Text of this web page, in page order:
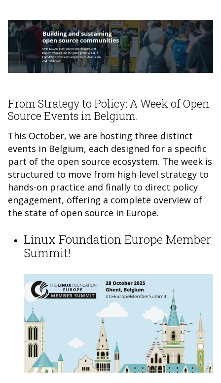
From Strategy to Policy: A Week of Open
Source Events in Belgium.
This October, we are hosting three distinct
events in Belgium, each designed for a specific
part of the open source ecosystem. The week is
structured to move from high-level strategy to
hands-on practice and finally to direct policy
engagement, offering a complete overview of
the state of open source in Europe.
Linux Foundation Europe Member
Summit!